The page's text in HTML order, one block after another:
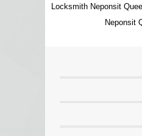
Locksmith Neponsit
Neponsit